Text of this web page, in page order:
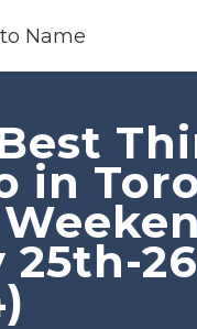
in
25th-